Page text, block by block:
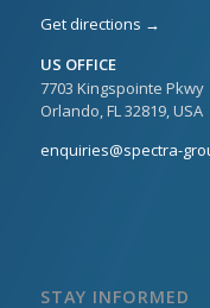
Get directions →
US OFFICE
7703 Kingspointe Pkwy
Orlando, FL 32819, USA
enquiries@spectra-
STAY INFORMED